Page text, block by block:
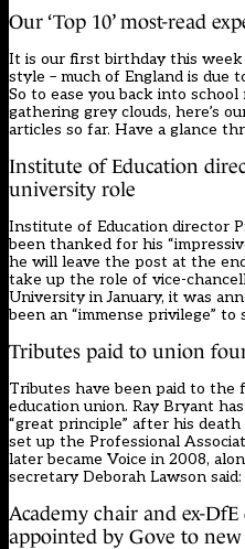
Our ‘Top 10’ most-read
It is our first birthday this week
style – much of England is due
So to ease you back into
gathering grey clouds, here’s
articles so far. Have a glance
Institute of Education
university role
Institute of Education director
been thanked for his
he will leave the post at the
take up the role of vice-
University in January, it was
been an “immense privilege”
Tributes paid to union
Tributes have been paid to the
education union. Ray Bryant
“great principle” after his
set up the Professional
later became Voice in 2008,
secretary Deborah Lawson
Academy chair and ex-
appointed by Gove to new